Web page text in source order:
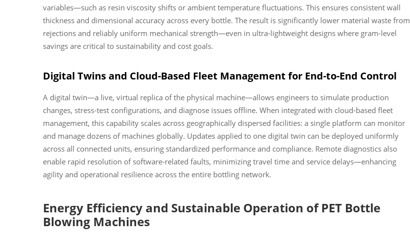
variables—such as resin viscosity shifts or ambient temperature fluctuations. This ensures consistent wall
thickness and dimensional accuracy across every bottle. The result is significantly lower material waste from
rejections and reliably uniform mechanical strength—even in ultra-lightweight designs where gram-level
savings are critical to sustainability and cost goals.
Digital Twins and Cloud-Based Fleet Management for End-to-End Control
A digital twin—a live, virtual replica of the physical machine—allows engineers to simulate production
changes, stress-test configurations, and diagnose issues offline. When integrated with cloud-based fleet
management, this capability scales across geographically dispersed facilities: a single platform can monitor
and manage dozens of machines globally. Updates applied to one digital twin can be deployed uniformly
across all connected units, ensuring standardized performance and compliance. Remote diagnostics also
enable rapid resolution of software-related faults, minimizing travel time and service delays—enhancing
agility and operational resilience across the entire bottling network.
Energy Efficiency and Sustainable Operation of PET Bottle
Blowing Machines